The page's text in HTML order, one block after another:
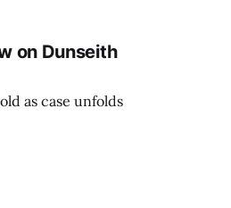
on Dunseith
as case unfolds